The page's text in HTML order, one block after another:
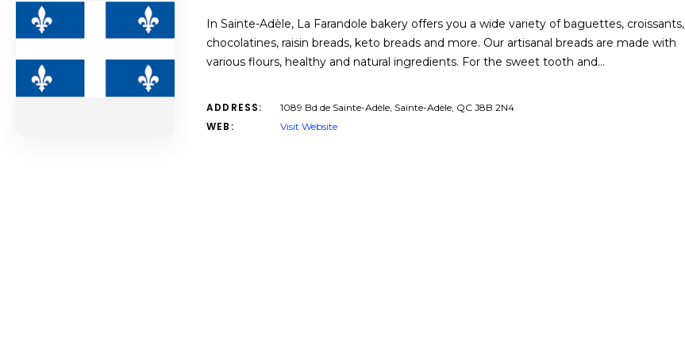
In Sainte-Adèle, La Farandole bakery offers you a wide variety of baguettes, croissants,
chocolatines, raisin breads, keto breads and more. Our artisanal breads are made with
various flours, healthy and natural ingredients. For the sweet tooth and…
ADDRESS: 1089 Bd de Sainte-Adèle, Sainte-Adèle, QC J8B 2N4
WEB: Visit Website